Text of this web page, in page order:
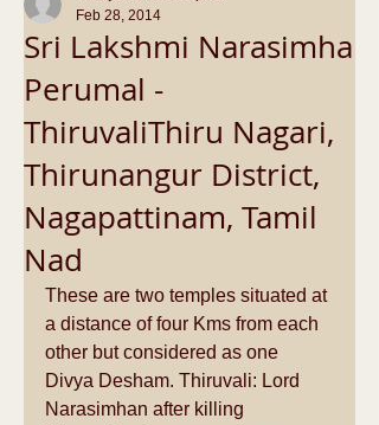
Sri Lakshmi Narasimha
Perumal -
ThiruvaliThiru Nagari,
Thirunangur District,
Nagapattinam, Tamil
Nad
Feb 28, 2014
These are two temples situated at
a distance of four Kms from each
other but considered as one
Divya Desham. Thiruvali: Lord
Narasimhan after killing